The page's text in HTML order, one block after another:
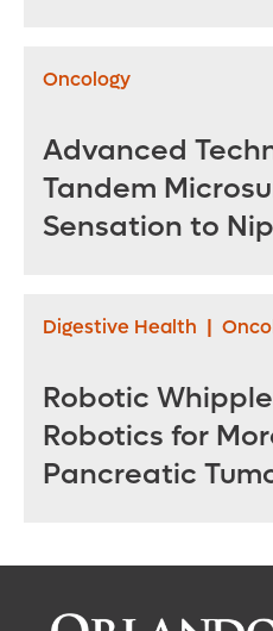
Oncology
Advanced
Tandem
Sensation to
Digestive Health |
Robotic
Robotics for
Pancreatic